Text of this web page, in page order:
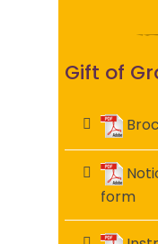
Gift of
form